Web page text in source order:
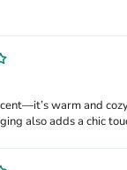
warm and
also adds a chic